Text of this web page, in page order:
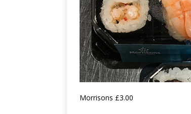
Morrisons £3.00